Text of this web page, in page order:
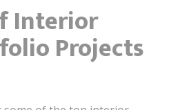
Interior
Projects